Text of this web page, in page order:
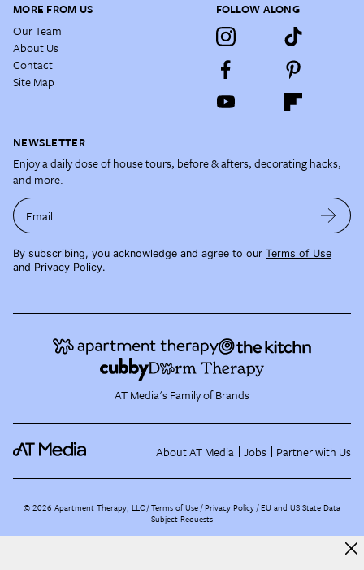
MORE FROM US
Our Team
About Us
Contact
Site Map
FOLLOW ALONG
NEWSLETTER
Enjoy a daily dose of house tours, before & afters, decorating hacks,
and more.
Email
By subscribing, you acknowledge and agree to our Terms of Use
and Privacy Policy.
AT Media's Family of Brands
About AT Media Jobs Partner with Us
©2026 Apartment Therapy, LLC /Terms of Use Privacy Policy EU and US State Data
Subject Requests